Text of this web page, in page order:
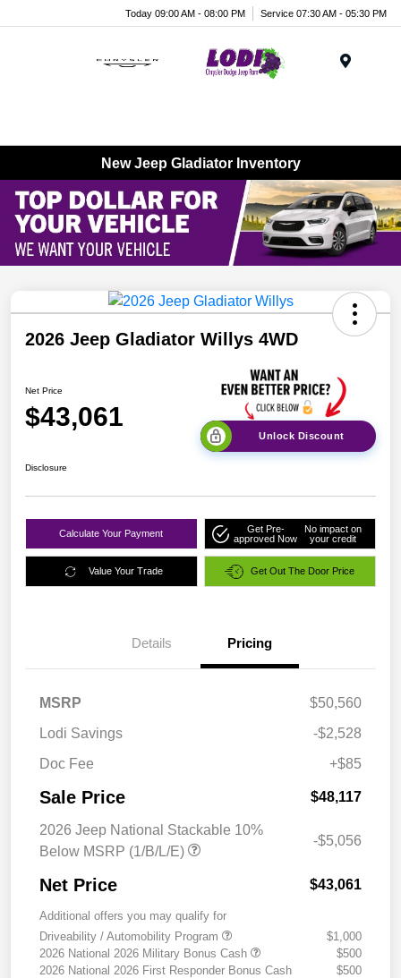
Today 09:00 AM - 08:00 PM Service 07:30 AM - 05:30 PM
New Jeep Gladiator Inventory
2026 Jeep Gladiator Willys 4WD
Net Price
$43,061
Unlock Discount
Disclosure
Calculate Your Payment
Get Pre-
approved Now
No impact on
your credit
Value Your Trade Get Out The Door Price
Details Pricing
MSRP
$50,560
Lodi Savings
-$2,528
Doc Fee
+$85
Sale Price $48,117
2026 Jeep National Stackable 10%
Below MSRP (1/B/L/E)
-$5,056
Net Price $43,061
Additional offers you may qualify for
Driveability / Automobility Program
$1,000
2026 National 2026 Military Bonus Cash
$500
2026 National 2026 First Responder Bonus Cash
$500